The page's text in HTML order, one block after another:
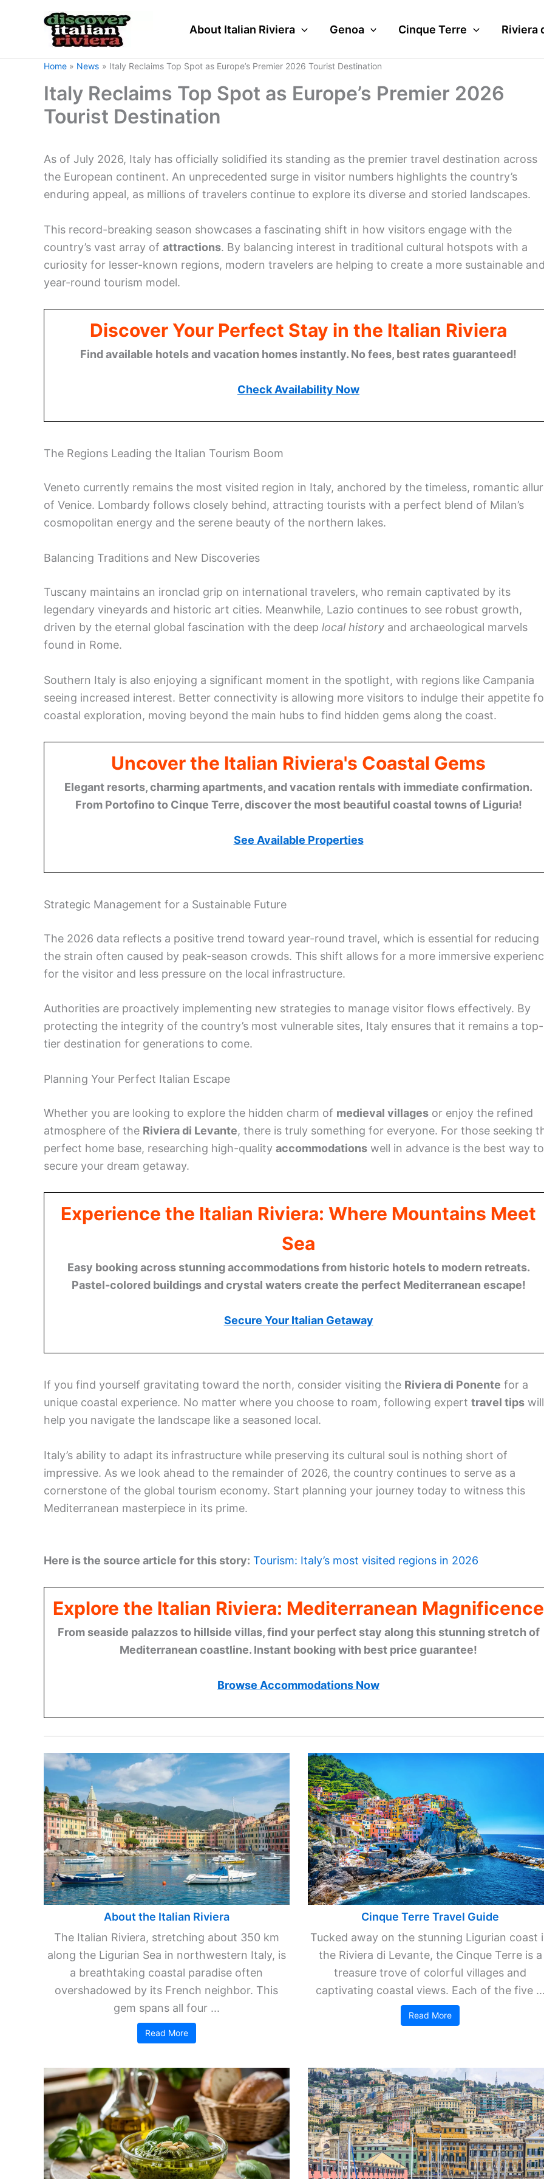
About Italian Riviera Genoa Cinque Terre Riviera
Home News Italy Reclaims Top Spot as Europe’s Premier 2026 Tourist Destination
Italy Reclaims Top Spot as Europe’s Premier 2026
Tourist Destination
As of July 2026, Italy has officially solidified its standing as the premier travel destination across
the European continent. An unprecedented surge in visitor numbers highlights the country’s
enduring appeal, as millions of travelers continue to explore its diverse and storied landscapes.
This record-breaking season showcases a fascinating shift in how visitors engage with the
country’s vast array of attractions. By balancing interest in traditional cultural hotspots with a
curiosity for lesser-known regions, modern travelers are helping to create a more sustainable
year-round tourism model.
Discover Your Perfect Stay in the Italian Riviera
Find available hotels and vacation homes instantly. No fees, best rates guaranteed!
Check Availability Now
The Regions Leading the Italian Tourism Boom
Veneto currently remains the most visited region in Italy, anchored by the timeless, romantic
of Venice. Lombardy follows closely behind, attracting tourists with a perfect blend of Milan’s
cosmopolitan energy and the serene beauty of the northern lakes.
Balancing Traditions and New Discoveries
Tuscany maintains an ironclad grip on international travelers, who remain captivated by its
legendary vineyards and historic art cities. Meanwhile, Lazio continues to see robust growth,
driven by the eternal global fascination with the deep local history and archaeological marvels
found in Rome.
Southern Italy is also enjoying a significant moment in the spotlight, with regions like Campania
seeing increased interest. Better connectivity is allowing more visitors to indulge their appetite
coastal exploration, moving beyond the main hubs to find hidden gems along the coast.
Uncover the Italian Riviera's Coastal Gems
Elegant resorts, charming apartments, and vacation rentals with immediate confirmation.
From Portofino to Cinque Terre, discover the most beautiful coastal towns of Liguria!
See Available Properties
Strategic Management for a Sustainable Future
The 2026 data reflects a positive trend toward year-round travel, which is essential for reducing
the strain often caused by peak-season crowds. This shift allows for a more immersive
for the visitor and less pressure on the local infrastructure.
Authorities are proactively implementing new strategies to manage visitor flows effectively. By
protecting the integrity of the country’s most vulnerable sites, Italy ensures that it remains a top-
tier destination for generations to come.
Planning Your Perfect Italian Escape
Whether you are looking to explore the hidden charm of medieval villages or enjoy the refined
atmosphere of the Riviera di Levante, there is truly something for everyone. For those seeking
perfect home base, researching high-quality accommodations well in advance is the best way to
secure your dream getaway.
Experience the Italian Riviera: Where Mountains Meet
Sea
Easy booking across stunning accommodations from historic hotels to modern retreats.
Pastel-colored buildings and crystal waters create the perfect Mediterranean escape!
Secure Your Italian Getaway
If you find yourself gravitating toward the north, consider visiting the Riviera di Ponente for a
unique coastal experience. No matter where you choose to roam, following expert travel tips will
help you navigate the landscape like a seasoned local.
Italy’s ability to adapt its infrastructure while preserving its cultural soul is nothing short of
impressive. As we look ahead to the remainder of 2026, the country continues to serve as a
cornerstone of the global tourism economy. Start planning your journey today to witness this
Mediterranean masterpiece in its prime.
Here is the source article for this story: Tourism: Italy’s most visited regions in 2026
Explore the Italian Riviera: Mediterranean Magnificence
From seaside palazzos to hillside villas, find your perfect stay along this stunning stretch of
Mediterranean coastline. Instant booking with best price guarantee!
Browse Accommodations Now
About the Italian Riviera
The Italian Riviera, stretching about 350 km
along the Ligurian Sea in northwestern Italy, is
a breathtaking coastal paradise often
overshadowed by its French neighbor. This
gem spans all four ...
Read More
Cinque Terre Travel Guide
Tucked away on the stunning Ligurian coast
the Riviera di Levante, the Cinque Terre is a
treasure trove of colorful villages and
captivating coastal views. Each of the five
Read More